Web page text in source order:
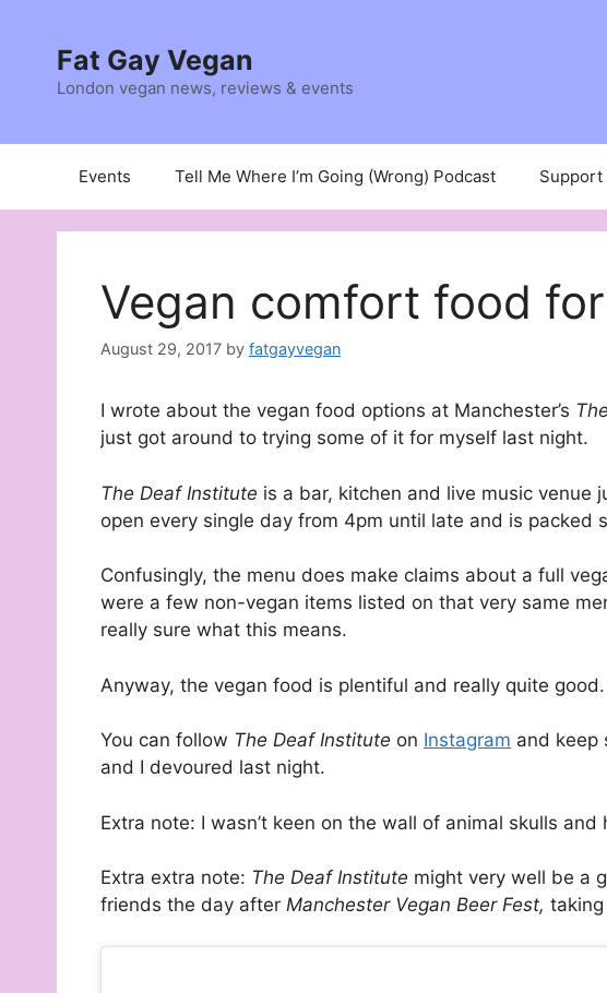
contentFat Gay Vegan
London vegan news, reviews & events
Events Tell Me Where I’m Going (Wrong) Podcast Support
Vegan comfort food
August 29, 2017 by fatgayvegan
I wrote about the vegan food options at Manchester’s
just got around to trying some of it for myself last night.
The Deaf Institute is a bar, kitchen and live music venue
open every single day from 4pm until late and is packed
Confusingly, the menu does make claims about a full
were a few non-vegan items listed on that very same
really sure what this means.
Anyway, the vegan food is plentiful and really quite good.
You can follow The Deaf Institute on Instagram and keep
and I devoured last night.
Extra note: I wasn’t keen on the wall of animal skulls
Extra extra note: The Deaf Institute might very well be a
friends the day after Manchester Vegan Beer Fest,